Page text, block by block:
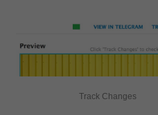
Track Changes